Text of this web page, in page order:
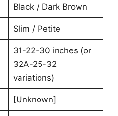
Black / Dark Brown
Slim / Petite
31-22-30 inches (or
32A-25-32
variations)
[Unknown]